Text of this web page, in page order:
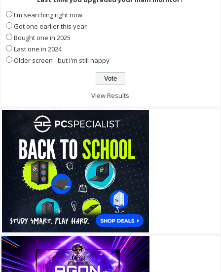
I'm searching right now
Got one earlier this year
Bought one in 2025
Last one in 2024
Older screen - but I'm still happy
View Results